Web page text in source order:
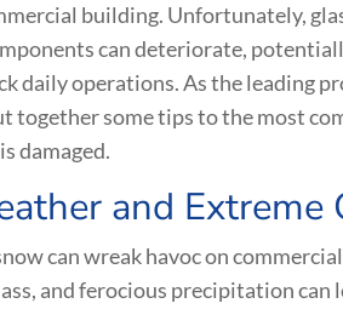
building. Unfortunately,
can deteriorate,
daily operations. As the leading
together some tips to the most
damaged.
and Extreme
can wreak havoc on
and ferocious precipitation can